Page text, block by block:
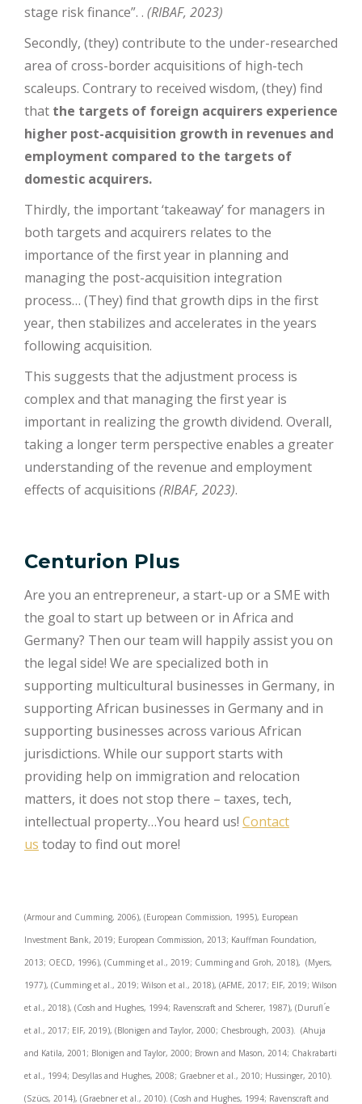
stage risk finance”. . (RIBAF, 2023)
Secondly, (they) contribute to the under-researched
area of cross-border acquisitions of high-tech
scaleups. Contrary to received wisdom, (they) find
that the targets of foreign acquirers experience
higher post-acquisition growth in revenues and
employment compared to the targets of
domestic acquirers.
Thirdly, the important ‘takeaway’ for managers in
both targets and acquirers relates to the
importance of the first year in planning and
managing the post-acquisition integration
process… (They) find that growth dips in the first
year, then stabilizes and accelerates in the years
following acquisition.
This suggests that the adjustment process is
complex and that managing the first year is
important in realizing the growth dividend. Overall,
taking a longer term perspective enables a greater
understanding of the revenue and employment
effects of acquisitions (RIBAF, 2023).
Centurion Plus
Are you an entrepreneur, a start-up or a SME with
the goal to start up between or in Africa and
Germany? Then our team will happily assist you on
the legal side! We are specialized both in
supporting multicultural businesses in Germany, in
supporting African businesses in Germany and in
supporting businesses across various African
jurisdictions. While our support starts with
providing help on immigration and relocation
matters, it does not stop there – taxes, tech,
intellectual property…You heard us! Contact
us today to find out more!
(Armour and Cumming, 2006), (European Commission, 1995), European
Investment Bank, 2019; European Commission, 2013; Kauffman Foundation,
2013; OECD, 1996), (Cumming et al., 2019; Cumming and Groh, 2018), (Myers,
1977), (Cumming et al., 2019; Wilson et al., 2018), (AFME, 2017; EIF, 2019; Wilson
et al., 2018), (Cosh and Hughes, 1994; Ravenscraft and Scherer, 1987), (Durufl ́e
et al., 2017; EIF, 2019), (Blonigen and Taylor, 2000; Chesbrough, 2003). (Ahuja
and Katila, 2001; Blonigen and Taylor, 2000; Brown and Mason, 2014; Chakrabarti
et al., 1994; Desyllas and Hughes, 2008; Graebner et al., 2010; Hussinger, 2010).
(Szücs, 2014), (Graebner et al., 2010). (Cosh and Hughes, 1994; Ravenscraft and